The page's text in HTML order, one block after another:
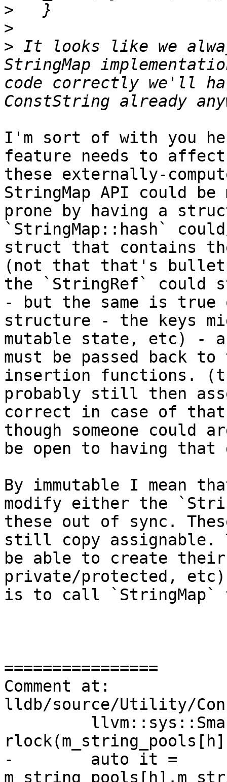
>
>
> It looks like we
StringMap
code correctly we'll
I'm sort of with you
feature needs to
these externally-
StringMap API could
prone by having a
`StringMap::hash`
struct that contains
(not that that's
the `StringRef` could
- but the same is true
structure - the keys
mutable state, etc) -
must be passed back
insertion functions.
probably still then
correct in case of
though someone
be open to having that
By immutable I mean
modify either the
these out of sync.
still copy assignable.
be able to create
private/protected,
is to call `StringMap`
================
Comment at:
lldb/source/Utility/
-        auto it =